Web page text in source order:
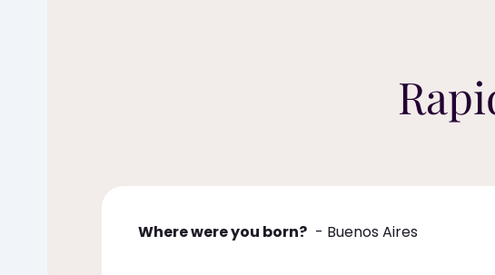
Where were you born? - Buenos Aires